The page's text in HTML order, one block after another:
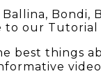
Ballina, Bondi,
to our Tutorial
best things